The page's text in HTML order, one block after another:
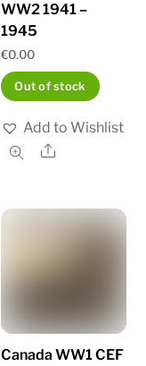
WW2 1941 –
1945
€0.00
Out of stock
Add to Wishlist
Share
Canada WW1 CEF